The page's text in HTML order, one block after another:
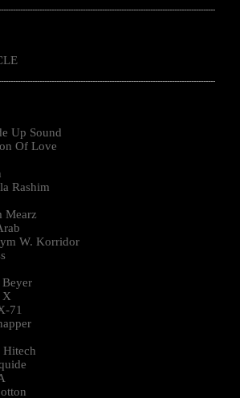
Up Sound
Of Love
Rashim
Mearz
W. Korridor
X
71